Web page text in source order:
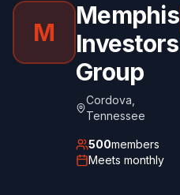
M
Memphis
Investors
Group
Cordova
Tennessee
500members
Meets monthly